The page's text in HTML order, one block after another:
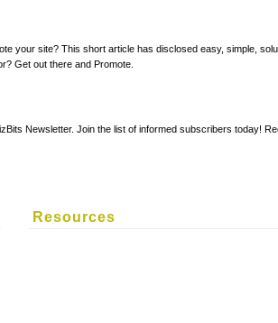
your site? This short article has disclosed easy, simple,
Get out there and Promote.
Newsletter. Join the list of informed subscribers today!
Resources